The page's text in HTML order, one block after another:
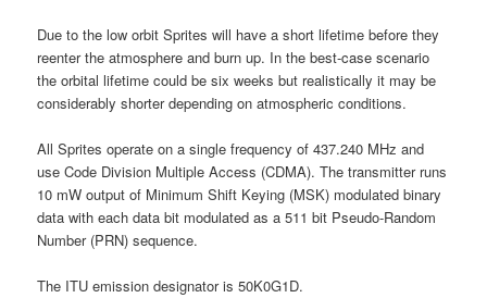
Due to the low orbit Sprites will have a short lifetime before they
reenter the atmosphere and burn up. In the best-case scenario
the orbital lifetime could be six weeks but realistically it may be
considerably shorter depending on atmospheric conditions.
All Sprites operate on a single frequency of 437.240 MHz and
use Code Division Multiple Access (CDMA). The transmitter runs
10 mW output of Minimum Shift Keying (MSK) modulated binary
data with each data bit modulated as a 511 bit Pseudo-Random
Number (PRN) sequence.
The ITU emission designator is 50K0G1D.